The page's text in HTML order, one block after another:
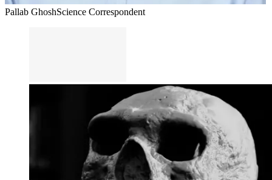
Pallab GhoshScience Correspondent